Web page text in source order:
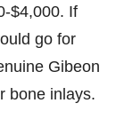
$4,000. If
go for
Gibeon
bone inlays.